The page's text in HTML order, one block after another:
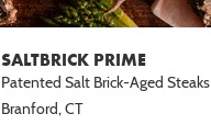
SALTBRICK PRIME
Patented Salt Brick-Aged Steaks
Branford, CT